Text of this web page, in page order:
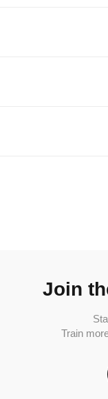
Join
Train